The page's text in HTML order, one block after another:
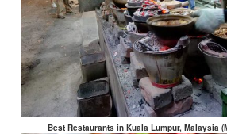
Best Restaurants in Kuala Lumpur, Malaysia